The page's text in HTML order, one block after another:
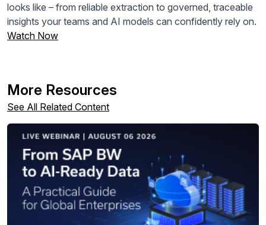
looks like – from reliable extraction to governed, traceable
insights your teams and AI models can confidently rely on.
Watch Now
More Resources
See All Related Content